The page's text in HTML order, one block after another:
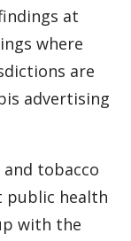
at
where
are
advertising
and tobacco
public health
with the